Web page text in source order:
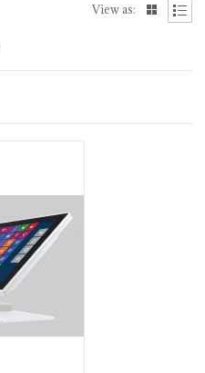
View as: